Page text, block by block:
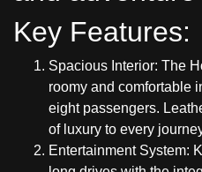
Key Features:
Spacious Interior: The
roomy and comfortable
eight passengers.
of luxury to every
Entertainment System: